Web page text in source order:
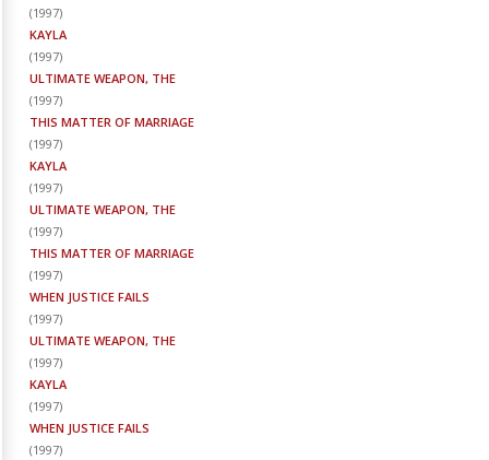
(1997)
KAYLA
(1997)
ULTIMATE WEAPON, THE
(1997)
THIS MATTER OF MARRIAGE
(1997)
KAYLA
(1997)
ULTIMATE WEAPON, THE
(1997)
THIS MATTER OF MARRIAGE
(1997)
WHEN JUSTICE FAILS
(1997)
ULTIMATE WEAPON, THE
(1997)
KAYLA
(1997)
WHEN JUSTICE FAILS
(1997)